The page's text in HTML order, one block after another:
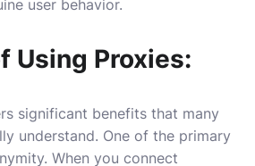
user behavior.
Using Proxies:
significant benefits that many
understand. One of the primary
When you connect